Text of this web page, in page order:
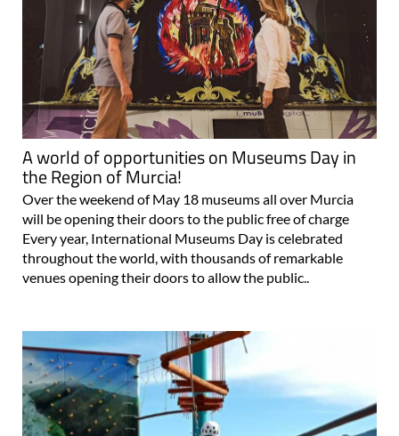
A world of opportunities on Museums Day in
the Region of Murcia!
Over the weekend of May 18 museums all over Murcia
will be opening their doors to the public free of charge
Every year, International Museums Day is celebrated
throughout the world, with thousands of remarkable
venues opening their doors to allow the public..